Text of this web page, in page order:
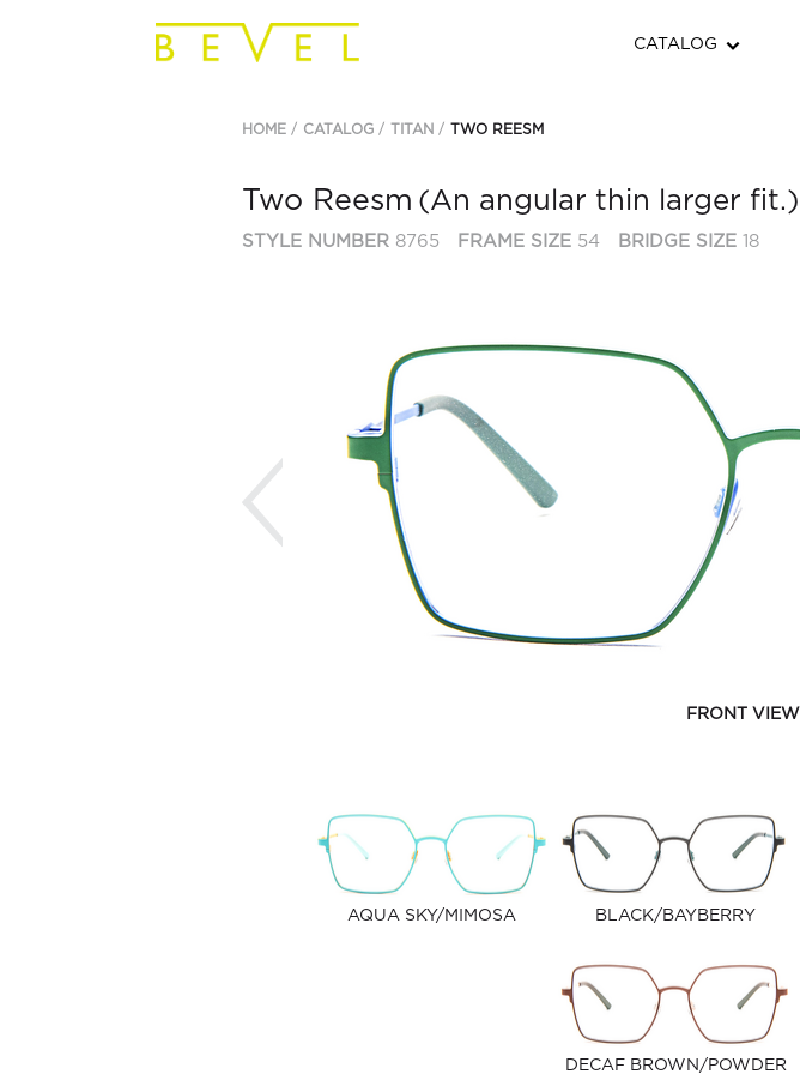
CATALOG
HOME CATALOG TITAN TWO REESM
Two Reesm (An angular thin larger fit.)
STYLE NUMBER 8765 FRAME SIZE 54 BRIDGE SIZE 18
FRONT VIEW
AQUA SKY/MIMOSA BLACK/BAYBERRY
DECAF BROWN/POWDER